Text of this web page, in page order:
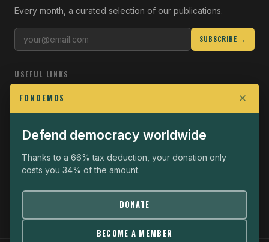
Every month, a curated selection of our publications.
SUBSCRIBE →
USEFUL LINKS
Who we are
Join the Fight
Operational
The Fondemos Review
Legal notice
Privacy policy
FONDEMOS
Defend democracy worldwide
Thanks to a 66% tax deduction, your donation only
costs you 34% of the amount.
DONATE
BECOME A MEMBER